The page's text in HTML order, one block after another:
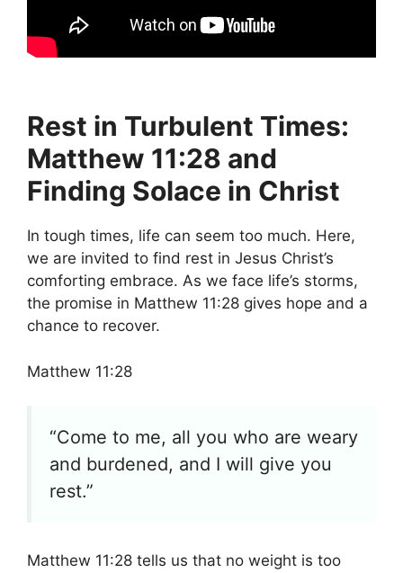
Rest in Turbulent Times:
Matthew 11:28 and
Finding Solace in Christ
In tough times, life can seem too much. Here,
we are invited to find rest in Jesus Christ’s
comforting embrace. As we face life’s storms,
the promise in Matthew 11:28 gives hope and a
chance to recover.
Matthew 11:28
“Come to me, all you who are weary
and burdened, and I will give you
rest.”
Matthew 11:28 tells us that no weight is too